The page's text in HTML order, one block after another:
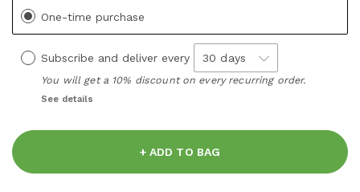
One-time purchase
Subscribe and deliver every
You will get a 10% discount on every recurring order.
See details
+ ADD TO BAG